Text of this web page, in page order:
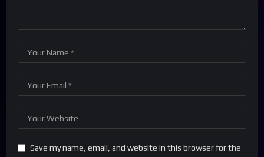
Save my name, email, and website in this browser for the